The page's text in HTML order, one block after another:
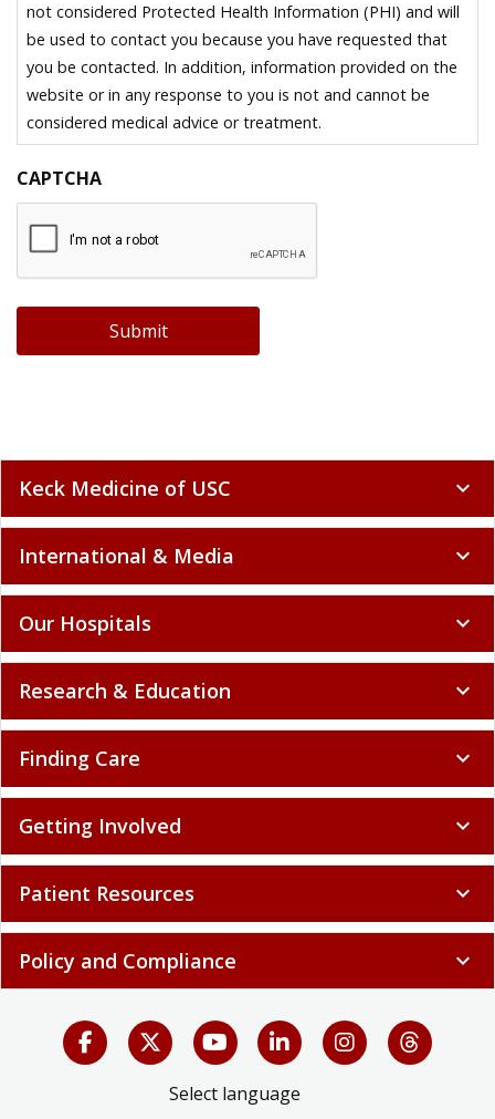
not considered Protected Health Information (PHI) and will
be used to contact you because you have requested that
you be contacted. In addition, information provided on the
website or in any response to you is not and cannot be
considered medical advice or treatment.
CAPTCHA
Submit
Keck Medicine of USC expand_more
International & Media expand_more
Our Hospitals expand_more
Research & Education expand_more
Finding Care expand_more
Getting Involved expand_more
Patient Resources expand_more
Policy and Compliance expand_more
Select language